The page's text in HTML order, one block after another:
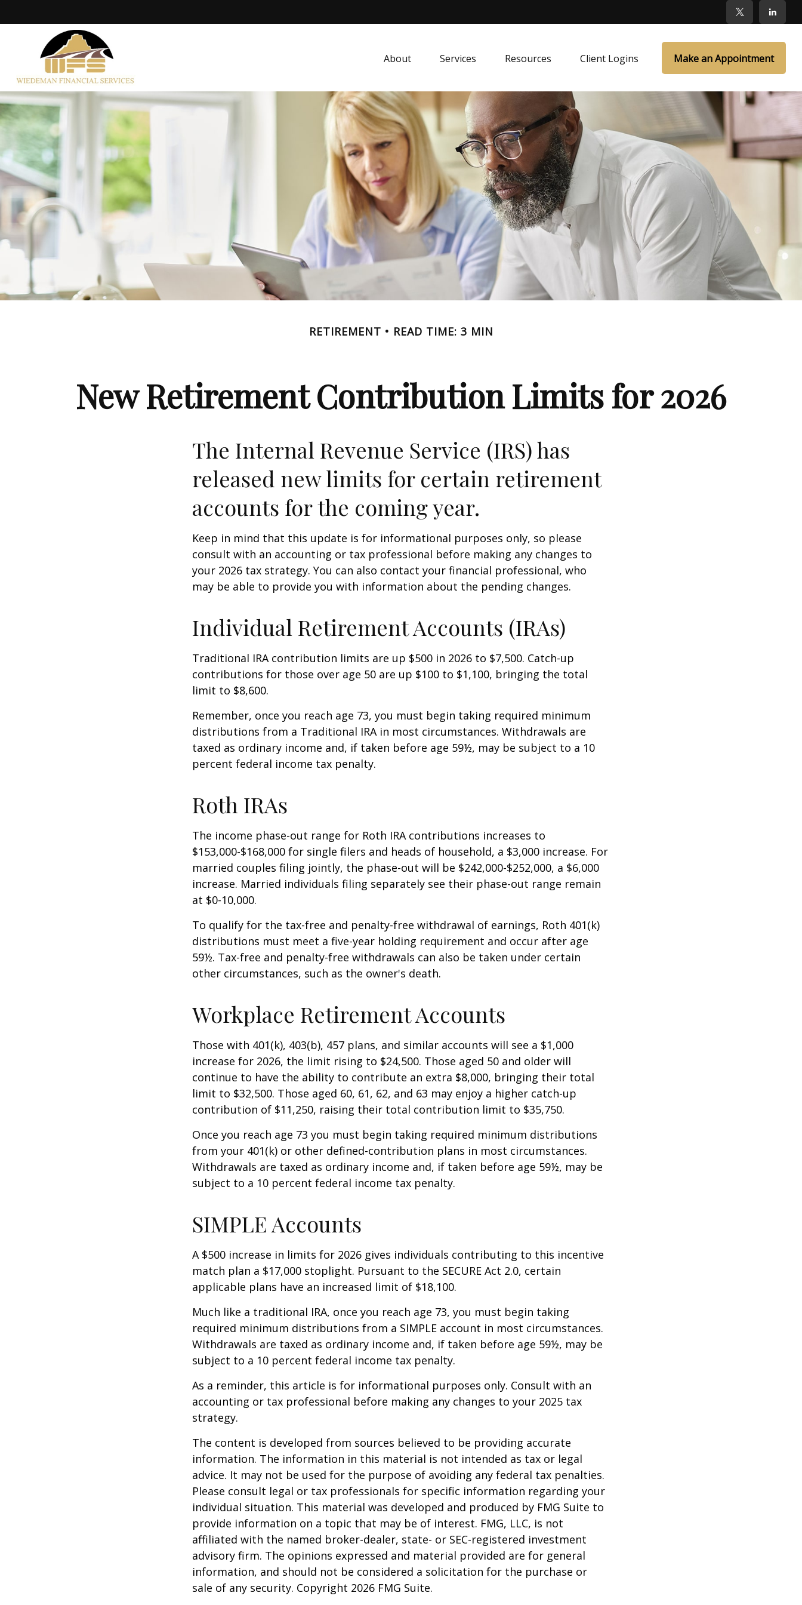
About Services Resources Client Logins Make an Appointment
RETIREMENT READ TIME: 3 MIN
New Retirement Contribution Limits for 2026
The Internal Revenue Service (IRS) has
released new limits for certain retirement
accounts for the coming year.
Keep in mind that this update is for informational purposes only, so please
consult with an accounting or tax professional before making any changes to
your 2026 tax strategy. You can also contact your financial professional, who
may be able to provide you with information about the pending changes.
Individual Retirement Accounts (IRAs)
Traditional IRA contribution limits are up $500 in 2026 to $7,500. Catch-up
contributions for those over age 50 are up $100 to $1,100, bringing the total
limit to $8,600.
Remember, once you reach age 73, you must begin taking required minimum
distributions from a Traditional IRA in most circumstances. Withdrawals are
taxed as ordinary income and, if taken before age 59½, may be subject to a 10
percent federal income tax penalty.
Roth IRAs
The income phase-out range for Roth IRA contributions increases to
$153,000-$168,000 for single filers and heads of household, a $3,000 increase. For
married couples filing jointly, the phase-out will be $242,000-$252,000, a $6,000
increase. Married individuals filing separately see their phase-out range remain
at $0-10,000.
To qualify for the tax-free and penalty-free withdrawal of earnings, Roth 401(k)
distributions must meet a five-year holding requirement and occur after age
59½. Tax-free and penalty-free withdrawals can also be taken under certain
other circumstances, such as the owner's death.
Workplace Retirement Accounts
Those with 401(k), 403(b), 457 plans, and similar accounts will see a $1,000
increase for 2026, the limit rising to $24,500. Those aged 50 and older will
continue to have the ability to contribute an extra $8,000, bringing their total
limit to $32,500. Those aged 60, 61, 62, and 63 may enjoy a higher catch-up
contribution of $11,250, raising their total contribution limit to $35,750.
Once you reach age 73 you must begin taking required minimum distributions
from your 401(k) or other defined-contribution plans in most circumstances.
Withdrawals are taxed as ordinary income and, if taken before age 59½, may be
subject to a 10 percent federal income tax penalty.
SIMPLE Accounts
A $500 increase in limits for 2026 gives individuals contributing to this incentive
match plan a $17,000 stoplight. Pursuant to the SECURE Act 2.0, certain
applicable plans have an increased limit of $18,100.
Much like a traditional IRA, once you reach age 73, you must begin taking
required minimum distributions from a SIMPLE account in most circumstances.
Withdrawals are taxed as ordinary income and, if taken before age 59½, may be
subject to a 10 percent federal income tax penalty.
As a reminder, this article is for informational purposes only. Consult with an
accounting or tax professional before making any changes to your 2025 tax
strategy.
The content is developed from sources believed to be providing accurate
information. The information in this material is not intended as tax or legal
advice. It may not be used for the purpose of avoiding any federal tax penalties.
Please consult legal or tax professionals for specific information regarding your
individual situation. This material was developed and produced by FMG Suite to
provide information on a topic that may be of interest. FMG, LLC, is not
affiliated with the named broker-dealer, state- or SEC-registered investment
advisory firm. The opinions expressed and material provided are for general
information, and should not be considered a solicitation for the purchase or
sale of any security. Copyright 2026 FMG Suite.